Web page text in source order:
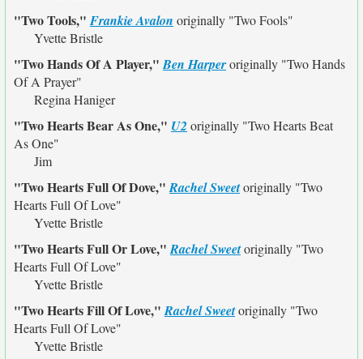
"Two Tools," Frankie Avalon originally "Two Fools"
Yvette Bristle
"Two Hands Of A Player,"Ben Harperoriginally "Two Hands
Of A Prayer"
Regina Haniger
"Two Hearts Bear As One," U2 originally "Two Hearts Beat
As One"
Jim
"Two Hearts Full Of Dove,"Rachel Sweetoriginally "Two
Hearts Full Of Love"
Yvette Bristle
"Two Hearts Full Or Love,"Rachel Sweetoriginally "Two
Hearts Full Of Love"
Yvette Bristle
"Two Hearts Fill Of Love,"Rachel Sweetoriginally "Two
Hearts Full Of Love"
Yvette Bristle